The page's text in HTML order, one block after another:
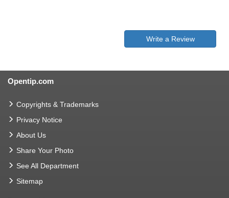
Write a Review
Opentip.com
Copyrights & Trademarks
Privacy Notice
About Us
Share Your Photo
See All Department
Sitemap